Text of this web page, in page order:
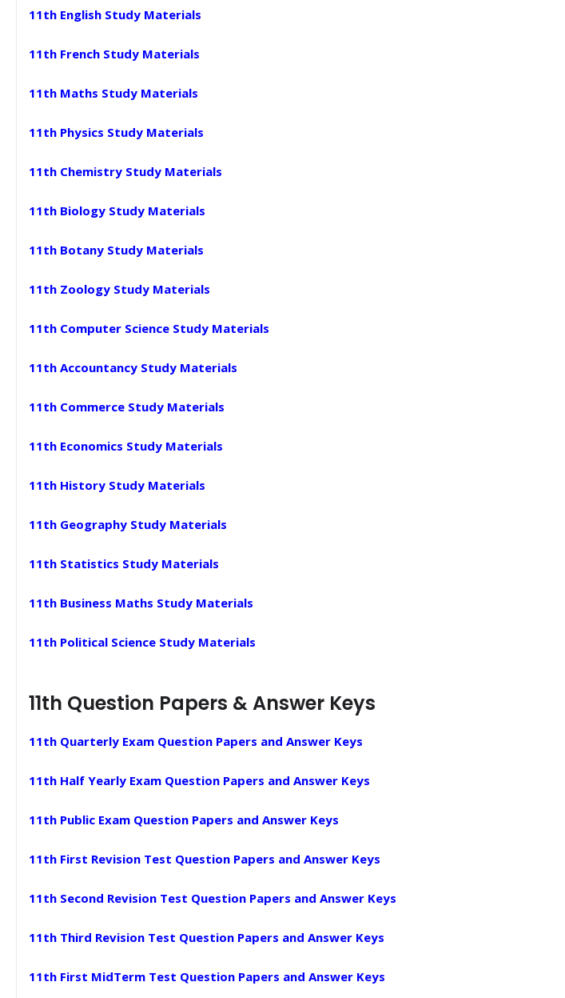
11th English Study Materials
11th French Study Materials
11th Maths Study Materials
11th Physics Study Materials
11th Chemistry Study Materials
11th Biology Study Materials
11th Botany Study Materials
11th Zoology Study Materials
11th Computer Science Study Materials
11th Accountancy Study Materials
11th Commerce Study Materials
11th Economics Study Materials
11th History Study Materials
11th Geography Study Materials
11th Statistics Study Materials
11th Business Maths Study Materials
11th Political Science Study Materials
11th Question Papers & Answer Keys
11th Quarterly Exam Question Papers and Answer Keys
11th Half Yearly Exam Question Papers and Answer Keys
11th Public Exam Question Papers and Answer Keys
11th First Revision Test Question Papers and Answer Keys
11th Second Revision Test Question Papers and Answer Keys
11th Third Revision Test Question Papers and Answer Keys
11th First MidTerm Test Question Papers and Answer Keys